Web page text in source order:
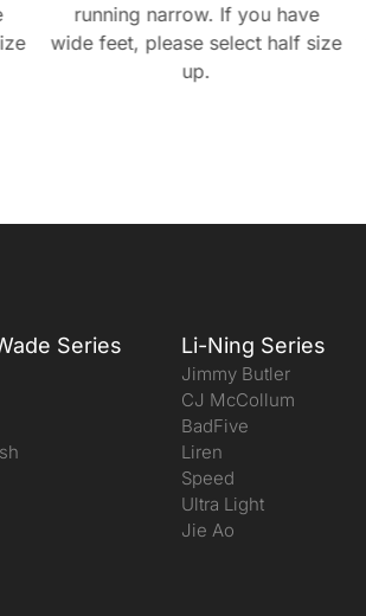
running narrow. If you have
wide feet, please select half size
up.
Series Li-Ning Series
Jimmy Butler
CJ McCollum
BadFive
Liren
Speed
Ultra Light
Jie Ao